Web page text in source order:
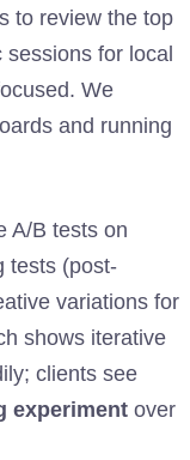
to review the top
for local
We
and running
A/B tests on
tests (post-
variations for
shows iterative
clients see
experiment over